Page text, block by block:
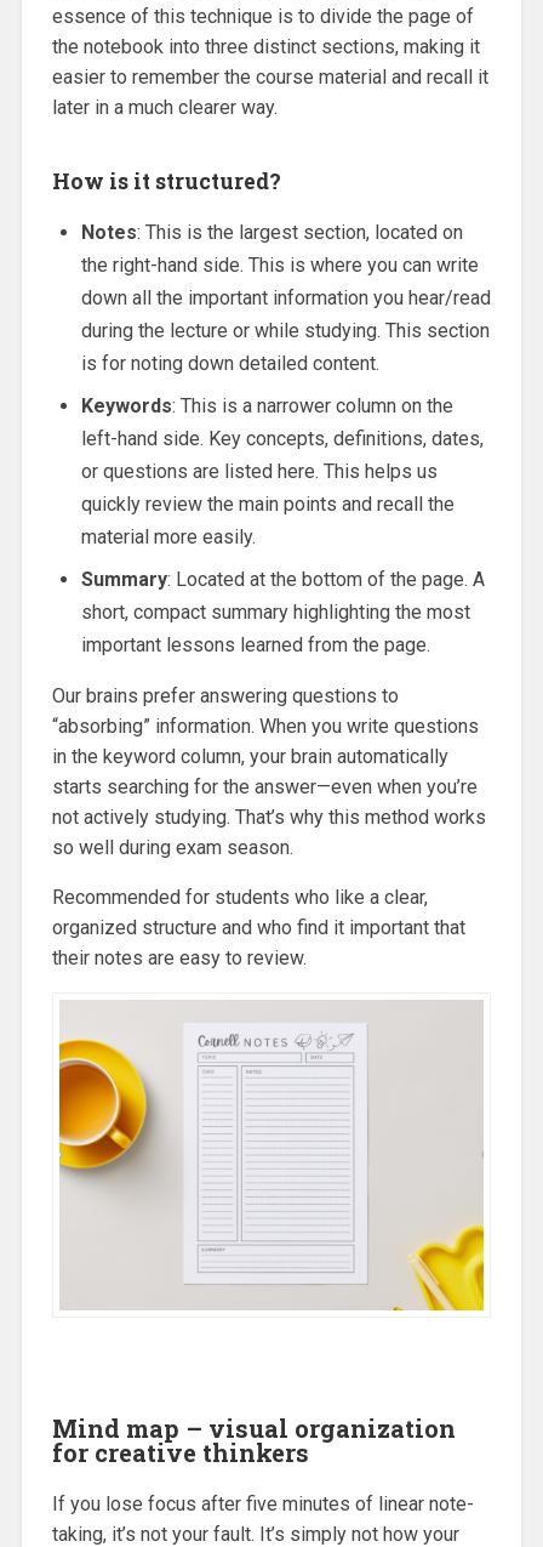
essence of this technique is to divide the page of
the notebook into three distinct sections, making it
easier to remember the course material and recall it
later in a much clearer way.
How is it structured?
Notes: This is the largest section, located on
the right-hand side. This is where you can write
down all the important information you hear/read
during the lecture or while studying. This section
is for noting down detailed content.
Keywords: This is a narrower column on the
left-hand side. Key concepts, definitions, dates,
or questions are listed here. This helps us
quickly review the main points and recall the
material more easily.
Summary: Located at the bottom of the page. A
short, compact summary highlighting the most
important lessons learned from the page.
Our brains prefer answering questions to
“absorbing” information. When you write questions
in the keyword column, your brain automatically
starts searching for the answer—even when you’re
not actively studying. That’s why this method works
so well during exam season.
Recommended for students who like a clear,
organized structure and who find it important that
their notes are easy to review.
Mind map – visual organization
for creative thinkers
If you lose focus after five minutes of linear note-
taking, it’s not your fault. It’s simply not how your